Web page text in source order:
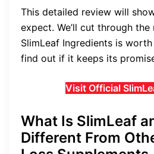
This detailed review will
expect. We’ll cut through
SlimLeaf Ingredients is worth
find out if it keeps its
Visit Official
What Is SlimLeaf
Different From